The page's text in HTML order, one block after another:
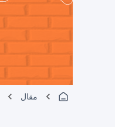
مقال